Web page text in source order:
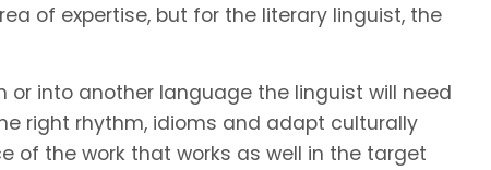
of expertise, but for the literary linguist, the
or into another language the linguist will need
right rhythm, idioms and adapt culturally
of the work that works as well in the target